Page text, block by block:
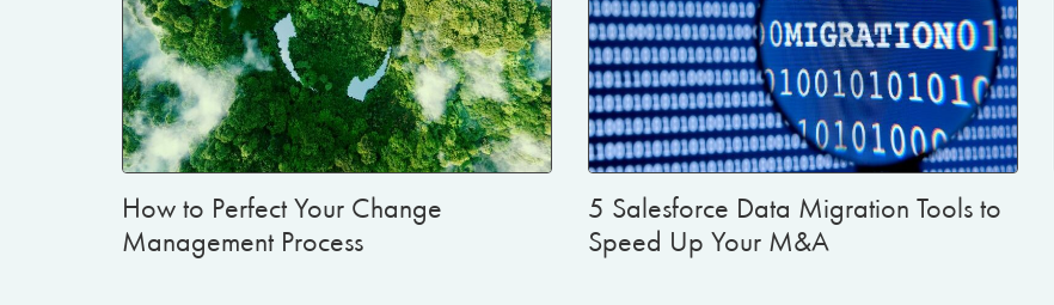
How to Perfect Your Change
Management Process
5 Salesforce Data Migration Tools to
Speed Up Your M&A